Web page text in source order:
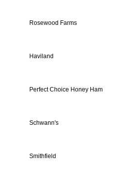
Rosewood Farms
Haviland
Perfect Choice Honey Ham
Schwann's
Smithfield